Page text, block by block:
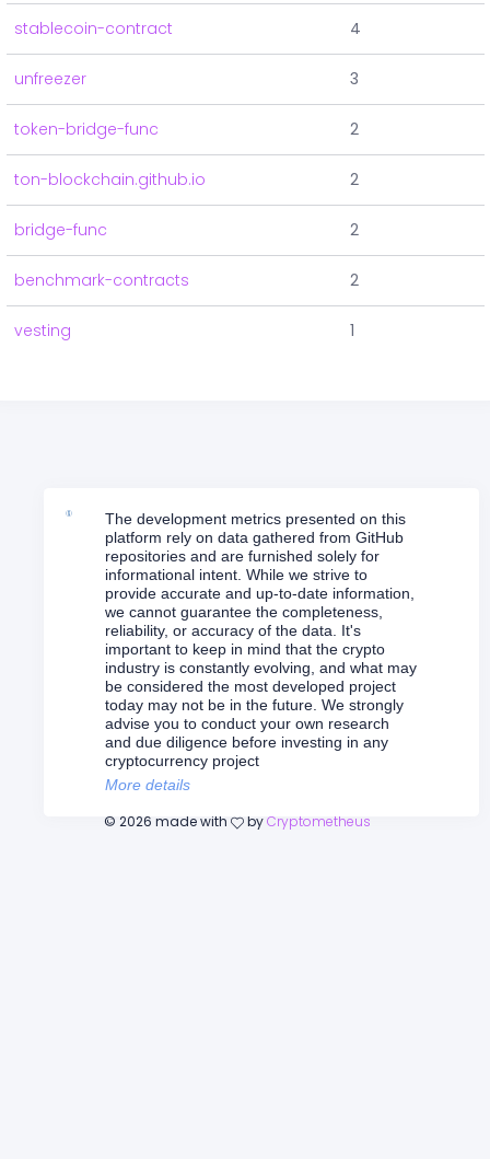
stablecoin-contract 4
unfreezer 3
token-bridge-func 2
ton-blockchain.github.io 2
bridge-func 2
benchmark-contracts 2
vesting 1
The development metrics presented on this
platform rely on data gathered from GitHub
repositories and are furnished solely for
informational intent. While we strive to
provide accurate and up-to-date information,
we cannot guarantee the completeness,
reliability, or accuracy of the data. It's
important to keep in mind that the crypto
industry is constantly evolving, and what may
be considered the most developed project
today may not be in the future. We strongly
advise you to conduct your own research
and due diligence before investing in any
cryptocurrency project
More details
© 2026 made with by Cryptometheus